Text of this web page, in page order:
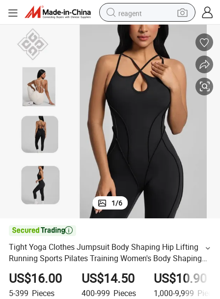
reagent
earbud
pullover hoody
electric tricycle
crawler excavator
shoulder bag
1/6

Tight Yoga Clothes Jumpsuit Body Shaping Hip Lifting
Running Sports Pilates Training Women's Body Shaping
Gym Fitness Clothes
US$16.00
5-399 Pieces
US$14.50
400-999 Pieces
US$10.90
1,000-9,999 Pieces